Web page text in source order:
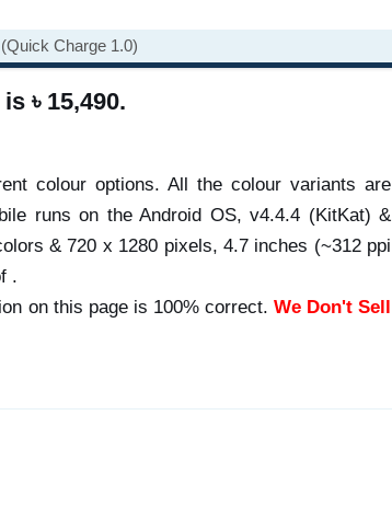
Charge 1.0)
৳ 15,490.
colour options. All the colour variants are
runs on the Android OS, v4.4.4 (KitKat) &
& 720 x 1280 pixels, 4.7 inches (~312 ppi
.
on this page is 100% correct. We Don't Sell